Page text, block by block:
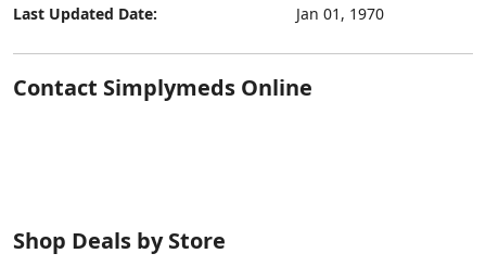
Last Updated Date:
Jan 01, 1970
Contact Simplymeds Online
Shop Deals by Store